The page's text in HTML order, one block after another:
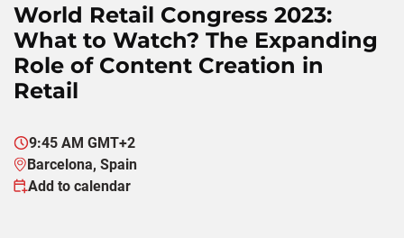
World Retail Congress 2023:
What to Watch? The Expanding
Role of Content Creation in
Retail
9:45 AM GMT+2
Barcelona, Spain
Add to calendar